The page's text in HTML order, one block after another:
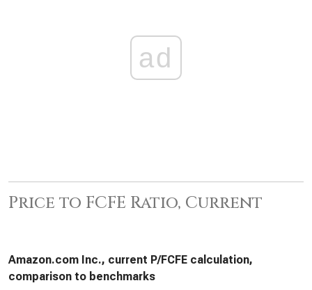
ad
Price to FCFE Ratio, Current
Amazon.com Inc., current P/FCFE calculation,
comparison to benchmarks